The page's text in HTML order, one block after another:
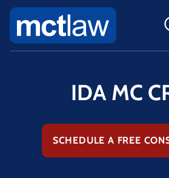
IDA MC
SCHEDULE A FREE